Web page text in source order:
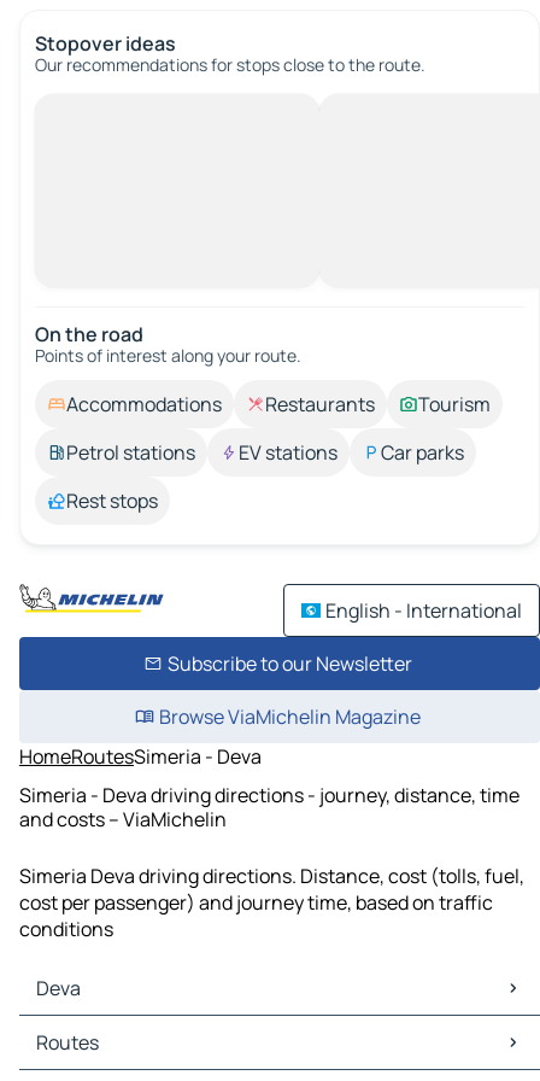
Stopover ideas
Our recommendations for stops close to the route.
On the road
Points of interest along your route.
Accommodations Restaurants
Tourism
Petrol stations
EV stations
Car parks
Rest stops
English - International
Subscribe to our Newsletter
Browse ViaMichelin Magazine
HomeRoutesSimeria - Deva
Simeria - Deva driving directions - journey, distance, time
and costs – ViaMichelin
Simeria Deva driving directions. Distance, cost (tolls, fuel,
cost per passenger) and journey time, based on traffic
conditions
Deva
Deva Maps
Deva Traffic
Routes